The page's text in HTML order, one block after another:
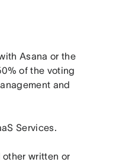
Asana or the
of the voting
and
Services.
other written or